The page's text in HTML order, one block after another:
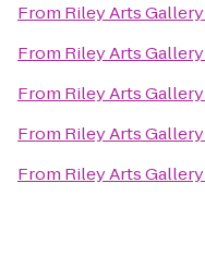
From Riley Arts Gallery
From Riley Arts Gallery
From Riley Arts Gallery
From Riley Arts Gallery
From Riley Arts Gallery